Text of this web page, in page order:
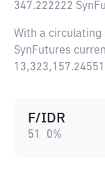
347.222222
With a circulating
SynFutures
13,323,157.24551
F/IDR
51 0%